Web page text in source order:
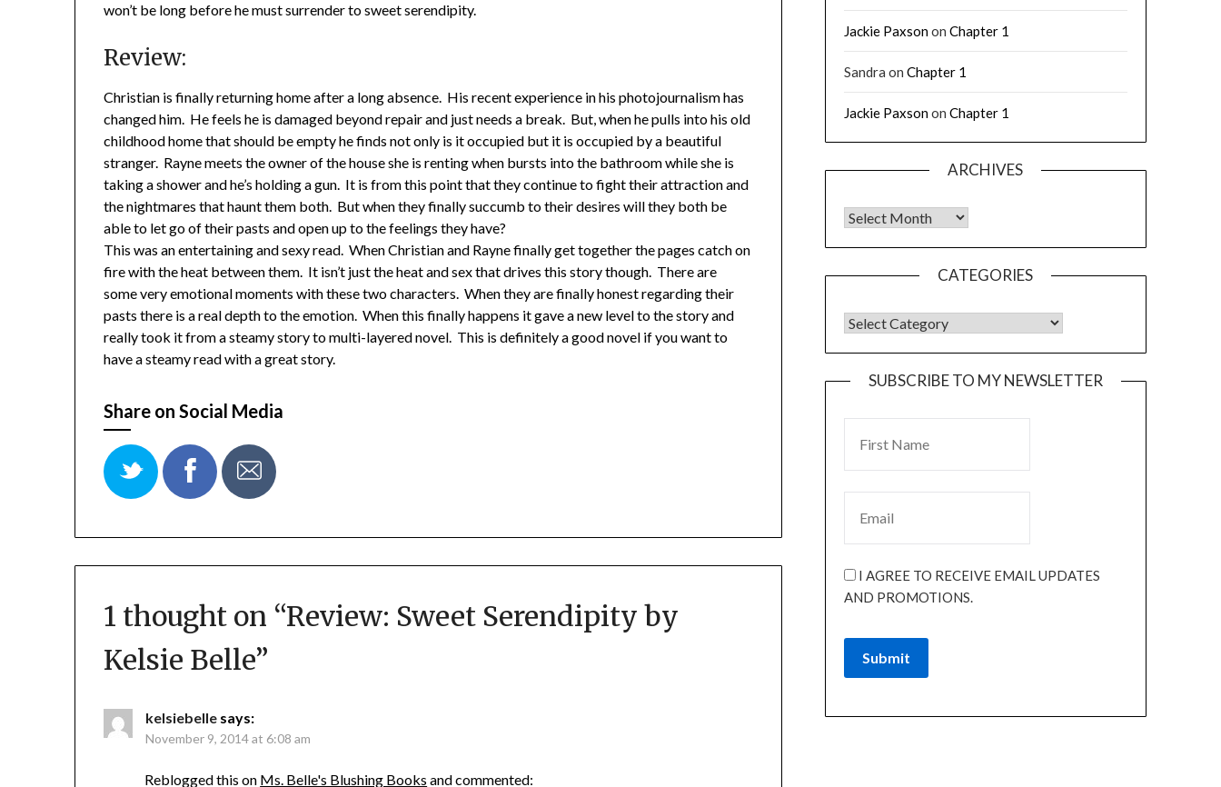
won’t be long before he must surrender to sweet serendipity.
Review:
Christian is finally returning home after a long absence. His recent experience in his photojournalism has
changed him. He feels he is damaged beyond repair and just needs a break. But, when he pulls into his old
childhood home that should be empty he finds not only is it occupied but it is occupied by a beautiful
stranger. Rayne meets the owner of the house she is renting when bursts into the bathroom while she is
taking a shower and he’s holding a gun. It is from this point that they continue to fight their attraction and
the nightmares that haunt them both. But when they finally succumb to their desires will they both be
able to let go of their pasts and open up to the feelings they have?
This was an entertaining and sexy read. When Christian and Rayne finally get together the pages catch on
fire with the heat between them. It isn’t just the heat and sex that drives this story though. There are
some very emotional moments with these two characters. When they are finally honest regarding their
pasts there is a real depth to the emotion. When this finally happens it gave a new level to the story and
really took it from a steamy story to multi-layered novel. This is definitely a good novel if you want to
have a steamy read with a great story.
Share on Social Media
1 thought on “Review: Sweet Serendipity by
Kelsie Belle”
kelsiebelle says:
November 9, 2014 at 6:08 am
Reblogged this on Ms. Belle's Blushing Books and commented:
Jackie Paxsonon Chapter 1
Sandra on Chapter 1
Jackie Paxsonon Chapter 1
ARCHIVES
CATEGORIES
SUBSCRIBE TO MY NEWSLETTER
I AGREE TO RECEIVE EMAIL UPDATES
AND PROMOTIONS.
Submit